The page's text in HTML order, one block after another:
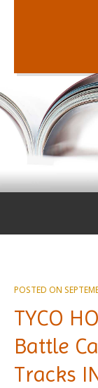
PRIVACY POLICY
POSTED ON
TYCO
Battle
Tracks